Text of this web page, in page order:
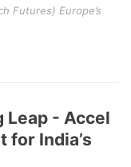
Futures) Europe’s
Leap - Accel
for India’s